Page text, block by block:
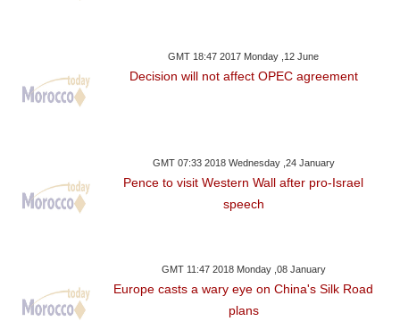
GMT 18:47 2017 Monday ,12 June
Decision will not affect OPEC agreement
GMT 07:33 2018 Wednesday ,24 January
Pence to visit Western Wall after pro-Israel
speech
GMT 11:47 2018 Monday ,08 January
Europe casts a wary eye on China's Silk Road
plans